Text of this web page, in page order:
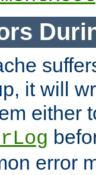
it will
either
error